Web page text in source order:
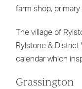
farm shop, primary
The village of
Rylstone &
calendar which
Grassington